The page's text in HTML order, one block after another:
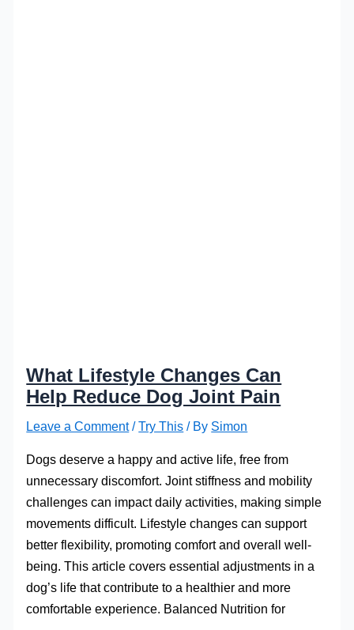
What Lifestyle Changes Can
Help Reduce Dog Joint Pain
Leave a Comment /Try This / By Simon
Dogs deserve a happy and active life, free from
unnecessary discomfort. Joint stiffness and mobility
challenges can impact daily activities, making simple
movements difficult. Lifestyle changes can support
better flexibility, promoting comfort and overall well-
being. This article covers essential adjustments in a
dog’s life that contribute to a healthier and more
comfortable experience. Balanced Nutrition for